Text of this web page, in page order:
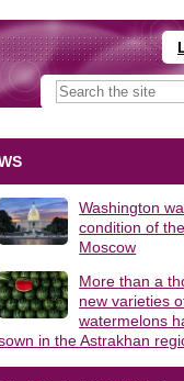
Washington
condition of
Moscow
More than a
new varieties
watermelons
in the Astrakhan